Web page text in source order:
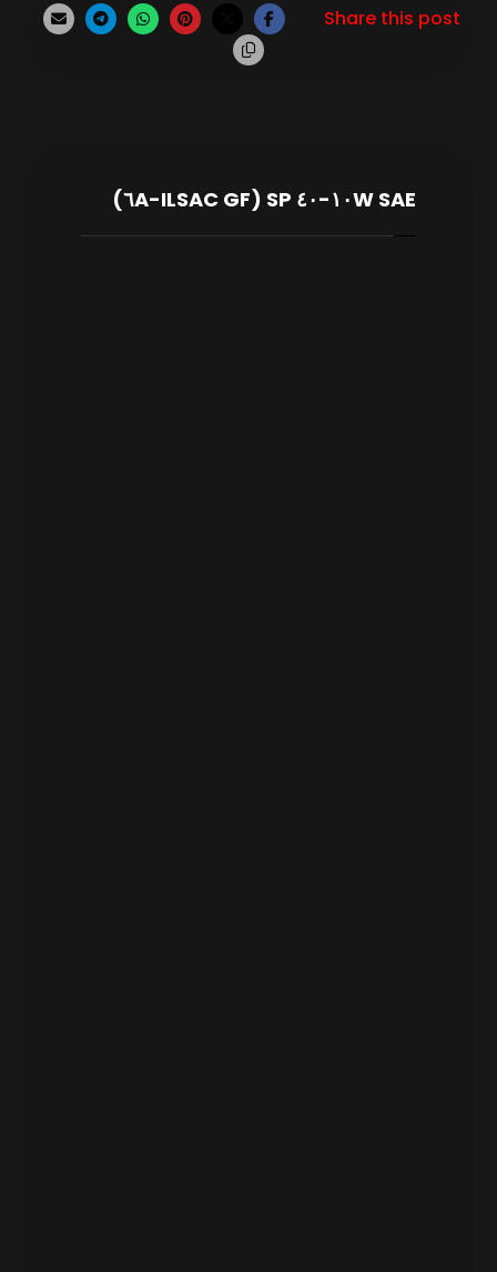
SAE ١٠W-٤٠ SP (ILSAC GF-٦A)